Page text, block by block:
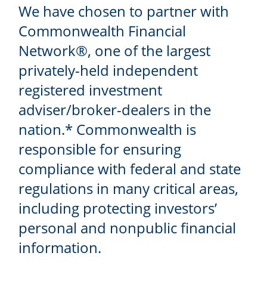
We have chosen to partner with
Commonwealth Financial
Network®, one of the largest
privately-held independent
registered investment
adviser/broker-dealers in the
nation.* Commonwealth is
responsible for ensuring
compliance with federal and state
regulations in many critical areas,
including protecting investors’
personal and nonpublic financial
information.